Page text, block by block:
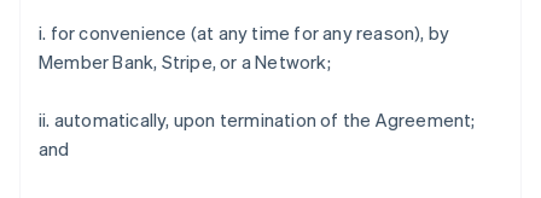
i. for convenience (at any time for any reason), by
Member Bank, Stripe, or a Network;
ii. automatically, upon termination of the Agreement;
and